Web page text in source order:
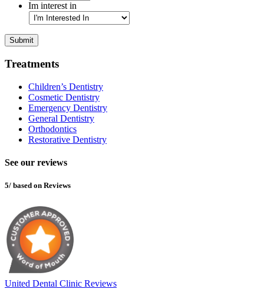
Im interest in
Submit
Treatments
Children’s Dentistry
Cosmetic Dentistry
Emergency Dentistry
General Dentistry
Orthodontics
Restorative Dentistry
See our reviews
5/ based on Reviews
United Dental Clinic Reviews